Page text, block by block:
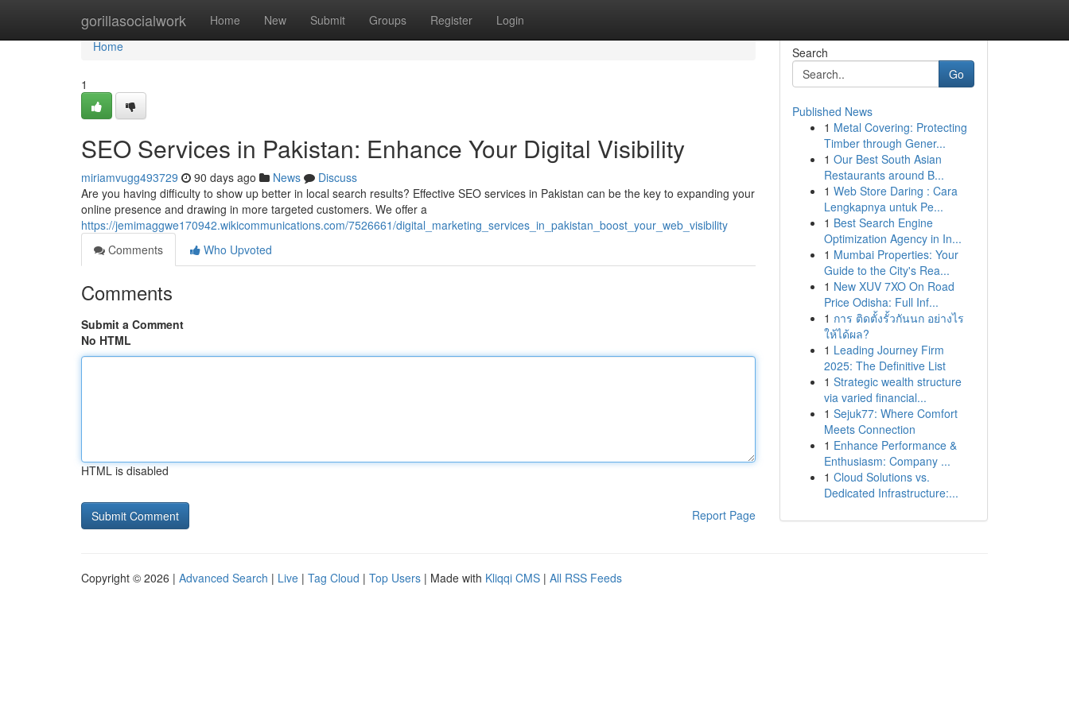
gorillasocialwork Home New Submit Groups Register Login
Home
Home
1
SEO Services in Pakistan: Enhance Your Digital Visibility
miriamvugg493729 90 days ago News
Discuss
Are you having difficulty to show up better in local search results? Effective SEO services in Pakistan can be the key to expanding your
online presence and drawing in more targeted customers. We offer a
https://jemimaggwe170942.wikicommunications.com/7526661/digital_marketing_services_in_pakistan_boost_your_web_visibility
Comments
Who Upvoted
Comments
Submit a Comment
No HTML
HTML is disabled
Report Page
Search
Go
Published News
1 Metal Covering: Protecting
Timber through Gener...
1 Our Best South Asian
Restaurants around B...
1 Web Store Daring : Cara
Lengkapnya untuk Pe...
1 Best Search Engine
Optimization Agency in In...
1 Mumbai Properties: Your
Guide to the City's Rea...
1 New XUV 7XO On Road
Price Odisha: Full Inf...
1 การ ติดตั้งรั้วกันนก อย่างไร
ให้ได้ผล?
1 Leading Journey Firm
2025: The Definitive List
1 Strategic wealth structure
via varied financial...
1 Sejuk77: Where Comfort
Meets Connection
1 Enhance Performance &
Enthusiasm: Company ...
1 Cloud Solutions vs.
Dedicated Infrastructure:...
Copyright © 2026 | Advanced Search | Live | Tag Cloud | Top Users | Made with Kliqqi CMS | All RSS Feeds